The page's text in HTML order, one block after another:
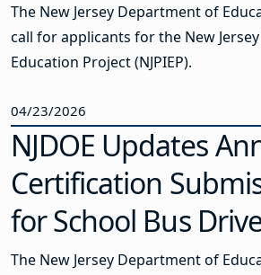
The New Jersey Department of
call for applicants for the New
Education Project (NJPIEP).
04/23/2026
NJDOE Updates
Certification
for School Bus
The New Jersey Department of